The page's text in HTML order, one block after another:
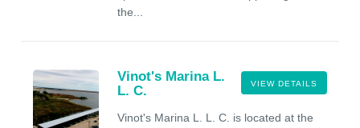
the...
VIEW DETAILS
Vinot's Marina L.
L. C.
Vinot's Marina L. L. C. is located at the